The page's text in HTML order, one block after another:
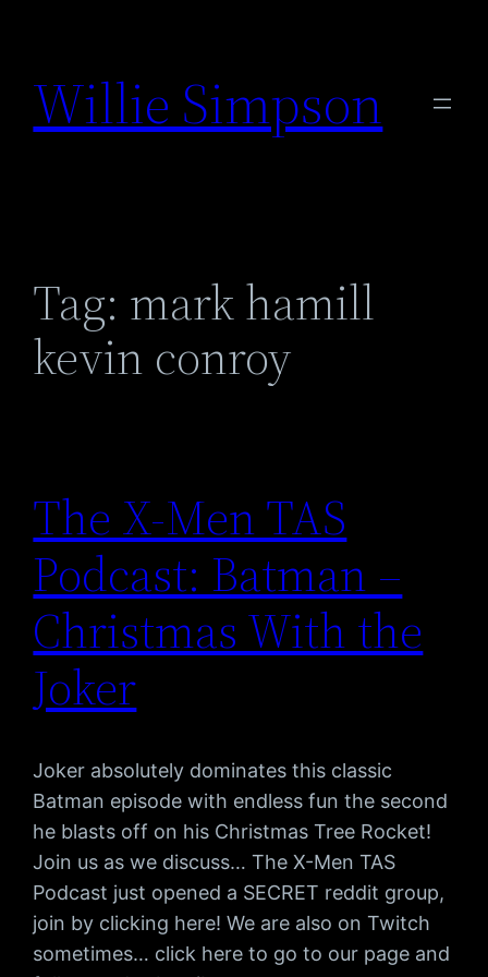
content
Willie Simpson
Tag: mark hamill
kevin conroy
The X-Men TAS
Podcast: Batman –
Christmas With the
Joker
Joker absolutely dominates this classic
Batman episode with endless fun the second
he blasts off on his Christmas Tree Rocket!
Join us as we discuss… The X-Men TAS
Podcast just opened a SECRET reddit group,
join by clicking here! We are also on Twitch
sometimes… click here to go to our page and